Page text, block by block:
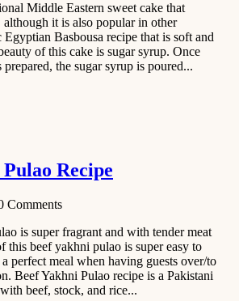
Middle Eastern sweet cake that
it is also popular in other
Basbousa recipe that is soft and
of this cake is sugar syrup. Once
prepared, the sugar syrup is poured...
Recipe
Comments
is super fragrant and with tender meat
this beef yakhni pulao is super easy to
perfect meal when having guests over/to
Beef Yakhni Pulao recipe is a Pakistani
beef, stock, and rice...